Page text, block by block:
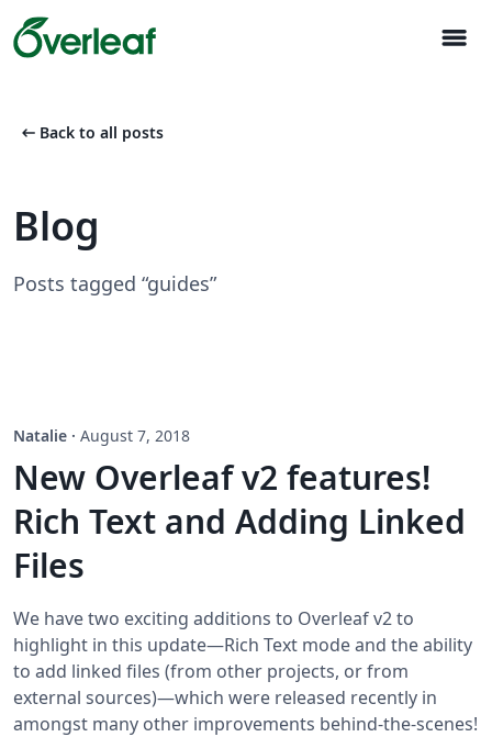
menu
arrow_left_alt Back to all posts
Blog
Posts tagged “guides”
Natalie · August 7, 2018
New Overleaf v2 features!
Rich Text and Adding Linked
Files
We have two exciting additions to Overleaf v2 to
highlight in this update—Rich Text mode and the ability
to add linked files (from other projects, or from
external sources)—which were released recently in
amongst many other improvements behind-the-scenes!